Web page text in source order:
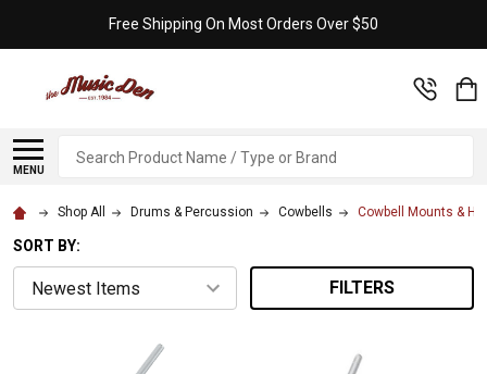
Free Shipping On Most Orders Over $50
MENU
Search
Shop All Drums & Percussion Cowbells Cowbell Mounts &
SORT BY:
FILTERS